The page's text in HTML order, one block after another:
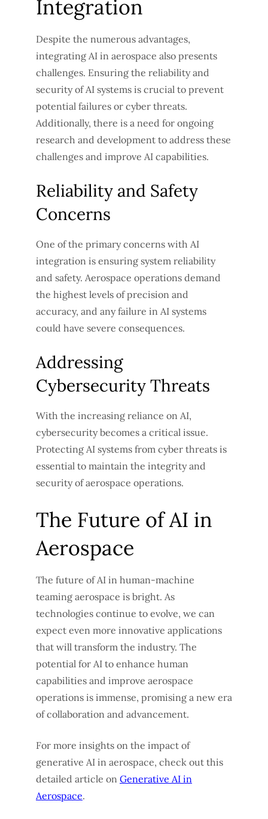
Integration
Despite the numerous advantages,
integrating AI in aerospace also presents
challenges. Ensuring the reliability and
security of AI systems is crucial to prevent
potential failures or cyber threats.
Additionally, there is a need for ongoing
research and development to address these
challenges and improve AI capabilities.
Reliability and Safety
Concerns
One of the primary concerns with AI
integration is ensuring system reliability
and safety. Aerospace operations demand
the highest levels of precision and
accuracy, and any failure in AI systems
could have severe consequences.
Addressing
Cybersecurity Threats
With the increasing reliance on AI,
cybersecurity becomes a critical issue.
Protecting AI systems from cyber threats is
essential to maintain the integrity and
security of aerospace operations.
The Future of AI in
Aerospace
The future of AI in human-machine
teaming aerospace is bright. As
technologies continue to evolve, we can
expect even more innovative applications
that will transform the industry. The
potential for AI to enhance human
capabilities and improve aerospace
operations is immense, promising a new era
of collaboration and advancement.
For more insights on the impact of
generative AI in aerospace, check out this
detailed article on Generative AI in
Aerospace.